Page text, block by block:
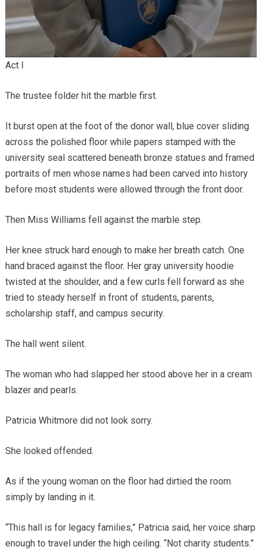
Act I
The trustee folder hit the marble first.
It burst open at the foot of the donor wall, blue cover sliding
across the polished floor while papers stamped with the
university seal scattered beneath bronze statues and framed
portraits of men whose names had been carved into history
before most students were allowed through the front door.
Then Miss Williams fell against the marble step.
Her knee struck hard enough to make her breath catch. One
hand braced against the floor. Her gray university hoodie
twisted at the shoulder, and a few curls fell forward as she
tried to steady herself in front of students, parents,
scholarship staff, and campus security.
The hall went silent.
The woman who had slapped her stood above her in a cream
blazer and pearls.
Patricia Whitmore did not look sorry.
She looked offended.
As if the young woman on the floor had dirtied the room
simply by landing in it.
“This hall is for legacy families,” Patricia said, her voice sharp
enough to travel under the high ceiling. “Not charity students.”